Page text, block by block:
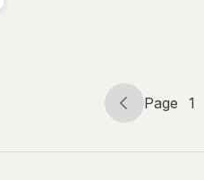
Page
Page 1
Page
of